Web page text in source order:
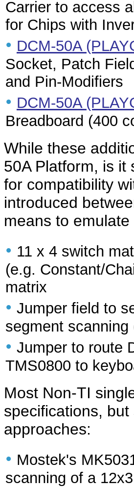
Carrier to access
for Chips with
• DCM-50A
Socket, Patch
and Pin-Modifiers
• DCM-50A
Breadboard (400
While these
50A Platform, is it
for compatibility
introduced
means to
• 11 x 4 switch
(e.g. Constant/
matrix
• Jumper field to
segment
• Jumper to route
TMS0800 to
Most Non-TI
specifications,
approaches:
• Mostek's
scanning of a